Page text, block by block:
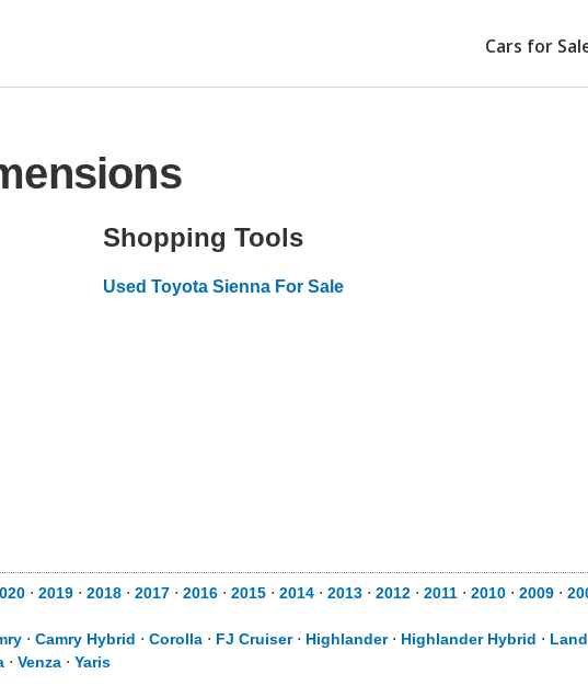
Cars for
Shopping Tools
Used Toyota Sienna For Sale
⋅ 2019 ⋅ 2018 ⋅ 2017 ⋅ 2016 ⋅ 2015 ⋅ 2014 ⋅ 2013 ⋅ 2012 ⋅ 2011 ⋅ 2010 ⋅ 2009 ⋅
⋅ Camry Hybrid ⋅ Corolla ⋅ FJ Cruiser⋅ Highlander⋅ Highlander Hybrid ⋅
⋅ Venza ⋅ Yaris